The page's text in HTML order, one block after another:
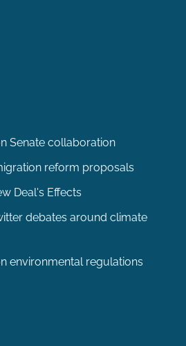
Senate collaboration
reform proposals
Deal's Effects
debates around climate
environmental regulations